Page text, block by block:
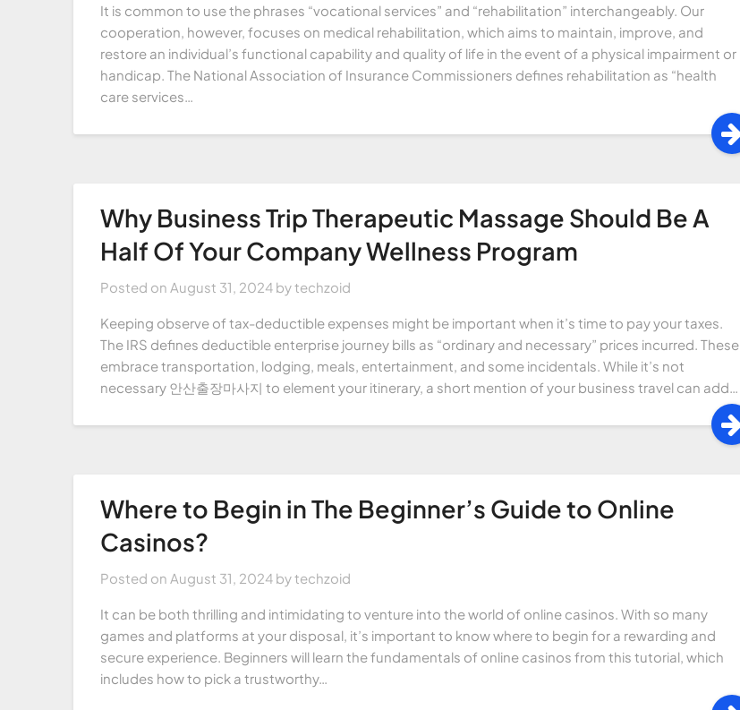
It is common to use the phrases “vocational services” and “rehabilitation” interchangeably. Our
cooperation, however, focuses on medical rehabilitation, which aims to maintain, improve, and
restore an individual’s functional capability and quality of life in the event of a physical impairment or
handicap. The National Association of Insurance Commissioners defines rehabilitation as “health
care services…
Why Business Trip Therapeutic Massage Should Be A
Half Of Your Company Wellness Program
Posted on August 31, 2024 bytechzoid
Keeping observe of tax-deductible expenses might be important when it’s time to pay your taxes.
The IRS defines deductible enterprise journey bills as “ordinary and necessary” prices incurred. These
embrace transportation, lodging, meals, entertainment, and some incidentals. While it’s not
necessary 안산출장마사지 to element your itinerary, a short mention of your business travel can add…
Where to Begin in The Beginner’s Guide to Online
Casinos?
Posted on August 31, 2024 bytechzoid
It can be both thrilling and intimidating to venture into the world of online casinos. With so many
games and platforms at your disposal, it’s important to know where to begin for a rewarding and
secure experience. Beginners will learn the fundamentals of online casinos from this tutorial, which
includes how to pick a trustworthy…